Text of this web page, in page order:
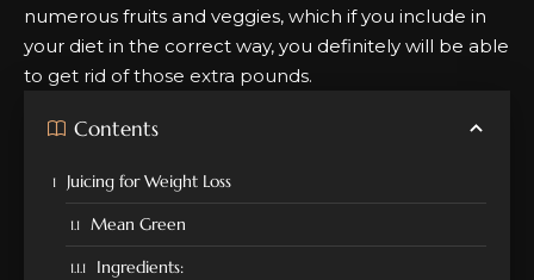
numerous fruits and veggies, which if you include in
your diet in the correct way, you definitely will be able
to get rid of those extra pounds.
Contents
Juicing for Weight Loss
Mean Green
Ingredients: